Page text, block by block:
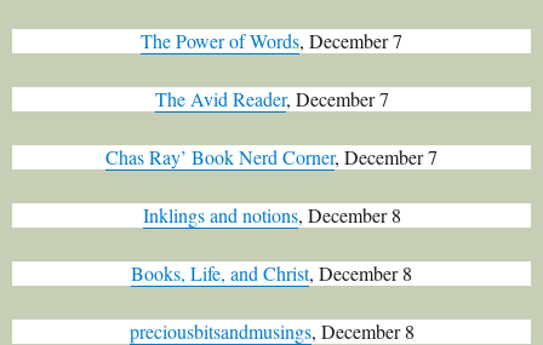
The Power of Words, December 7
The Avid Reader, December 7
Chas Ray’ Book Nerd Corner, December 7
Inklings and notions, December 8
Books, Life, and Christ, December 8
preciousbitsandmusings, December 8